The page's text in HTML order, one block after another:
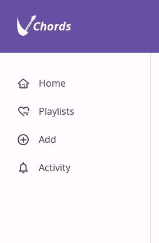
Home
Playlists
Add
Activity
Chords